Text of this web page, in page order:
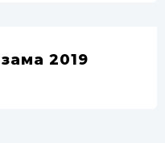
2019